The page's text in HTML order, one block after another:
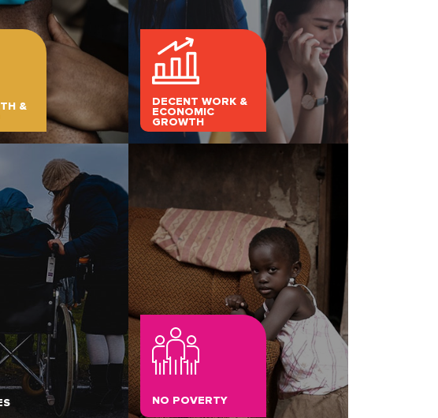
& DECENT WORK &
ECONOMIC
GROWTH
NO POVERTY